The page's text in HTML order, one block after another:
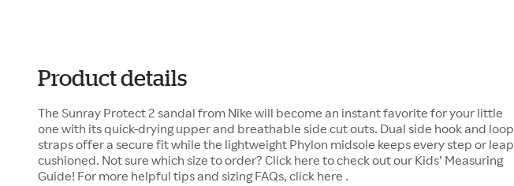
Product details
The Sunray Protect 2 sandal from Nike will become an instant favorite for your little
one with its quick-drying upper and breathable side cut outs. Dual side hook and loop
straps offer a secure fit while the lightweight Phylon midsole keeps every step or leap
cushioned. Not sure which size to order? Click here to check out our Kids’ Measuring
Guide! For more helpful tips and sizing FAQs, click here .